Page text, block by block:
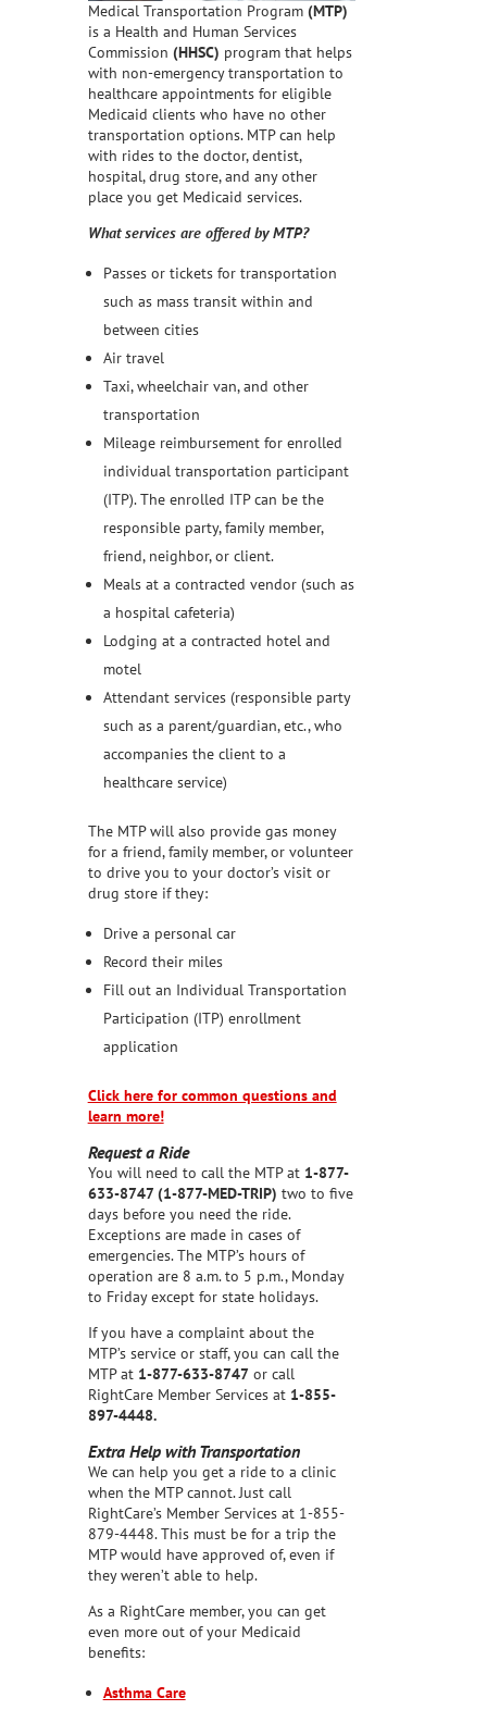
Medical Transportation Program (MTP)
is a Health and Human Services
Commission (HHSC) program that helps
with non-emergency transportation to
healthcare appointments for eligible
Medicaid clients who have no other
transportation options. MTP can help
with rides to the doctor, dentist,
hospital, drug store, and any other
place you get Medicaid services.
What services are offered by MTP?
Passes or tickets for transportation
such as mass transit within and
between cities
Air travel
Taxi, wheelchair van, and other
transportation
Mileage reimbursement for enrolled
individual transportation participant
(ITP). The enrolled ITP can be the
responsible party, family member,
friend, neighbor, or client.
Meals at a contracted vendor (such as
a hospital cafeteria)
Lodging at a contracted hotel and
motel
Attendant services (responsible party
such as a parent/guardian, etc., who
accompanies the client to a
healthcare service)
The MTP will also provide gas money
for a friend, family member, or volunteer
to drive you to your doctor’s visit or
drug store if they:
Drive a personal car
Record their miles
Fill out an Individual Transportation
Participation (ITP) enrollment
application
Click here for common questions and
learn more!
Request a Ride
You will need to call the MTP at 1-877-
633-8747 (1-877-MED-TRIP) two to five
days before you need the ride.
Exceptions are made in cases of
emergencies. The MTP’s hours of
operation are 8 a.m. to 5 p.m., Monday
to Friday except for state holidays.
If you have a complaint about the
MTP’s service or staff, you can call the
MTP at 1-877-633-8747or call
RightCare Member Services at 1-855-
897-4448.
Extra Help with Transportation
We can help you get a ride to a clinic
when the MTP cannot. Just call
RightCare’s Member Services at 1-855-
879-4448. This must be for a trip the
MTP would have approved of, even if
they weren’t able to help.
As a RightCare member, you can get
even more out of your Medicaid
benefits:
Asthma Care